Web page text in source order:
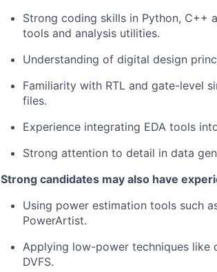
Strong coding skills in Python, C++
tools and analysis utilities.
Understanding of digital design
Familiarity with RTL and gate-level
files.
Experience integrating EDA tools
Strong attention to detail in data
Strong candidates may also have
Using power estimation tools such
PowerArtist.
Applying low-power techniques
DVFS.